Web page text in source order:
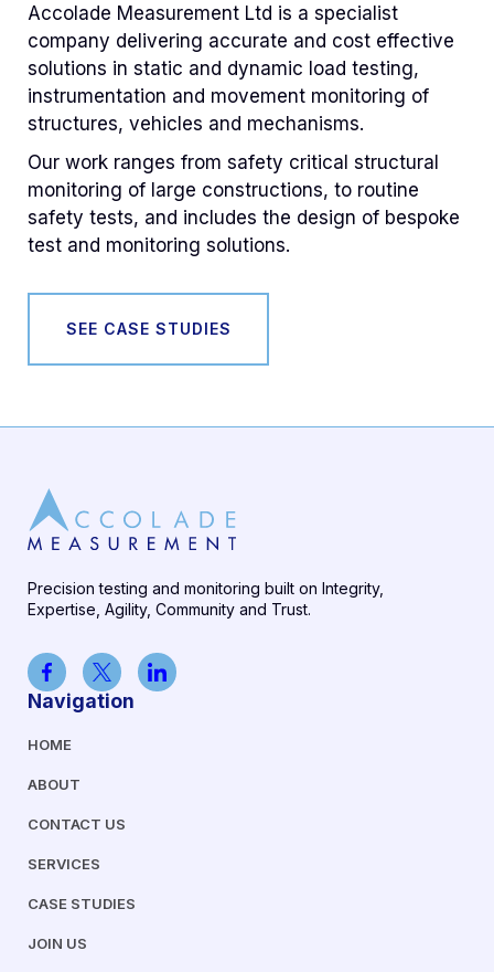
Accolade Measurement Ltd is a specialist
company delivering accurate and cost effective
solutions in static and dynamic load testing,
instrumentation and movement monitoring of
structures, vehicles and mechanisms.
Our work ranges from safety critical structural
monitoring of large constructions, to routine
safety tests, and includes the design of bespoke
test and monitoring solutions.
SEE CASE STUDIES
Precision testing and monitoring built on Integrity,
Expertise, Agility, Community and Trust.
Navigation
HOME
ABOUT
CONTACT US
SERVICES
CASE STUDIES
JOIN US